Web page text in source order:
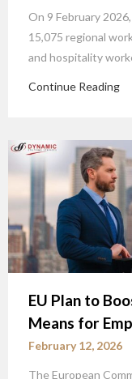
On 9 February
15,075 regional
and hospitality
Continue Reading
EU Plan to
Means for
February 12, 2026
The European